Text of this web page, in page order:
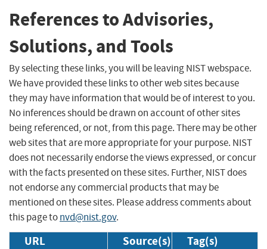
References to Advisories,
Solutions, and Tools
By selecting these links, you will be leaving NIST webspace.
We have provided these links to other web sites because
they may have information that would be of interest to you.
No inferences should be drawn on account of other sites
being referenced, or not, from this page. There may be other
web sites that are more appropriate for your purpose. NIST
does not necessarily endorse the views expressed, or concur
with the facts presented on these sites. Further, NIST does
not endorse any commercial products that may be
mentioned on these sites. Please address comments about
this page tonvd@nist.gov.
URL Source(s) Tag(s)